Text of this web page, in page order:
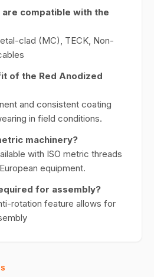
compatible with the
clad (MC), TECK, Non-
of the Red Anodized
and consistent coating
in field conditions.
machinery?
with ISO metric threads
equipment.
for assembly?
rotation feature allows for